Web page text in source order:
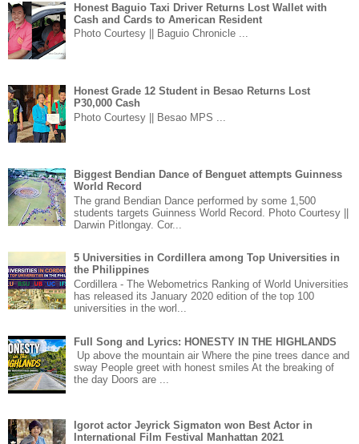
Honest Baguio Taxi Driver Returns Lost Wallet with
Cash and Cards to American Resident
Photo Courtesy || Baguio Chronicle ...
Honest Grade 12 Student in Besao Returns Lost
P30,000 Cash
Photo Courtesy || Besao MPS ...
Biggest Bendian Dance of Benguet attempts Guinness
World Record
The grand Bendian Dance performed by some 1,500
students targets Guinness World Record. Photo Courtesy ||
Darwin Pitlongay. Cor...
5 Universities in Cordillera among Top Universities in
the Philippines
Cordillera - The Webometrics Ranking of World Universities
has released its January 2020 edition of the top 100
universities in the worl...
Full Song and Lyrics: HONESTY IN THE HIGHLANDS
Up above the mountain air Where the pine trees dance and
sway People greet with honest smiles At the breaking of
the day Doors are ...
Igorot actor Jeyrick Sigmaton won Best Actor in
International Film Festival Manhattan 2021